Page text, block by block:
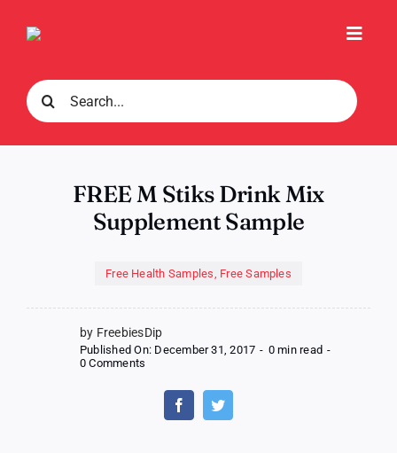
Search
for:
FREE M Stiks Drink Mix
Supplement Sample
Free Health Samples, Free Samples
by FreebiesDip
Published On: December 31, 2017 - 0 min read -
0 Comments
Drink